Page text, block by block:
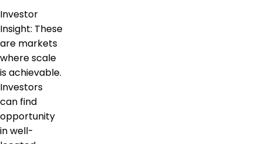
Investor
Insight: These
are markets
where scale
is achievable.
Investors
can find
opportunity
in well-